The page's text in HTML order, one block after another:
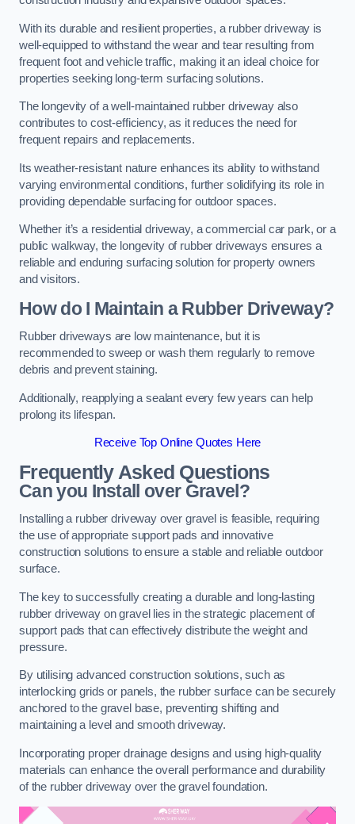
With its durable and resilient properties, a rubber driveway is
well-equipped to withstand the wear and tear resulting from
frequent foot and vehicle traffic, making it an ideal choice for
properties seeking long-term surfacing solutions.
The longevity of a well-maintained rubber driveway also
contributes to cost-efficiency, as it reduces the need for
frequent repairs and replacements.
Its weather-resistant nature enhances its ability to withstand
varying environmental conditions, further solidifying its role in
providing dependable surfacing for outdoor spaces.
Whether it’s a residential driveway, a commercial car park, or a
public walkway, the longevity of rubber driveways ensures a
reliable and enduring surfacing solution for property owners
and visitors.
How do I Maintain a Rubber Driveway?
Rubber driveways are low maintenance, but it is
recommended to sweep or wash them regularly to remove
debris and prevent staining.
Additionally, reapplying a sealant every few years can help
prolong its lifespan.
Receive Top Online Quotes Here
Frequently Asked Questions
Can you Install over Gravel?
Installing a rubber driveway over gravel is feasible, requiring
the use of appropriate support pads and innovative
construction solutions to ensure a stable and reliable outdoor
surface.
The key to successfully creating a durable and long-lasting
rubber driveway on gravel lies in the strategic placement of
support pads that can effectively distribute the weight and
pressure.
By utilising advanced construction solutions, such as
interlocking grids or panels, the rubber surface can be securely
anchored to the gravel base, preventing shifting and
maintaining a level and smooth driveway.
Incorporating proper drainage designs and using high-quality
materials can enhance the overall performance and durability
of the rubber driveway over the gravel foundation.